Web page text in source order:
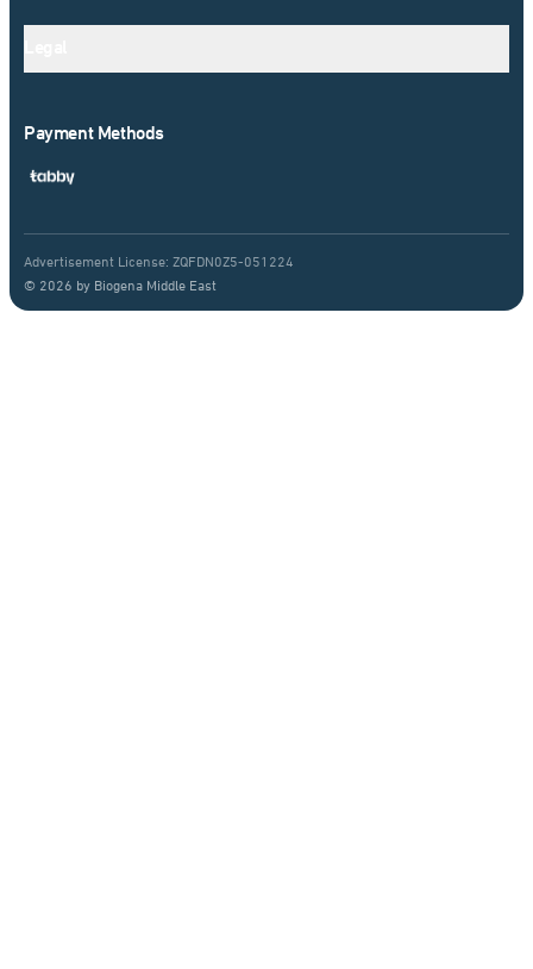
Payment Methods
Advertisement License: ZQFDN0Z5-051224
© 2026 by Biogena Middle East